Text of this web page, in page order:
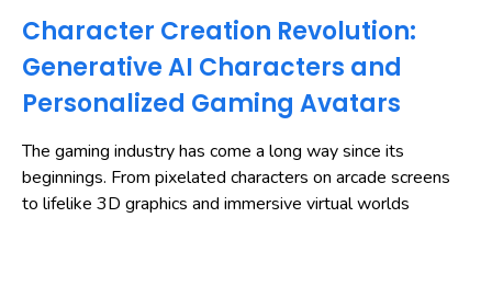
Character Creation Revolution:
Generative AI Characters and
Personalized Gaming Avatars
The gaming industry has come a long way since its
beginnings. From pixelated characters on arcade screens
to lifelike 3D graphics and immersive virtual worlds